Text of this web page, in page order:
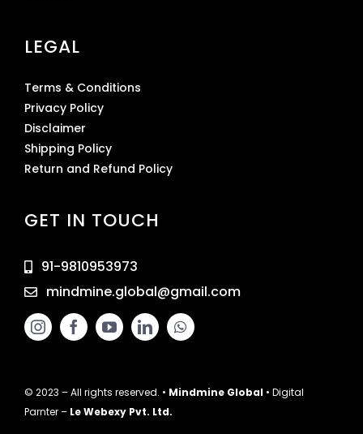
LEGAL
Terms & Conditions
Privacy Policy
Disclaimer
Shipping Policy
Return and Refund Policy
GET IN TOUCH
91-9810953973
mindmine.global@gmail.com
© 2023 – All rights reserved. • Mindmine Global• Digital
Parnter – Le Webexy Pvt. Ltd.